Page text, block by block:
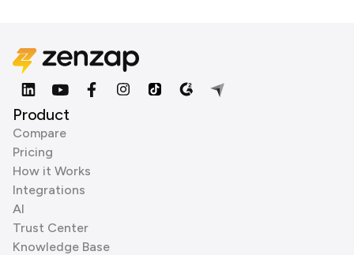
Product
Compare
Pricing
How it Works
Integrations
AI
Trust Center
Knowledge Base